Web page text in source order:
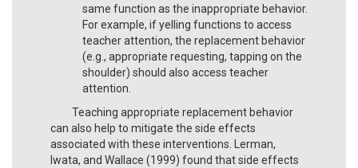
same function as the inappropriate behavior.
For example, if yelling functions to access
teacher attention, the replacement behavior
(e.g., appropriate requesting, tapping on the
shoulder) should also access teacher
attention.
Teaching appropriate replacement behavior
can also help to mitigate the side effects
associated with these interventions. Lerman,
Iwata, and Wallace (1999) found that side effects